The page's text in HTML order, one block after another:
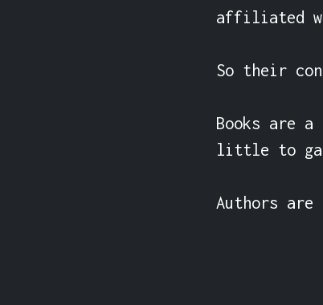
affiliated
So their
Books are
little to
Authors are